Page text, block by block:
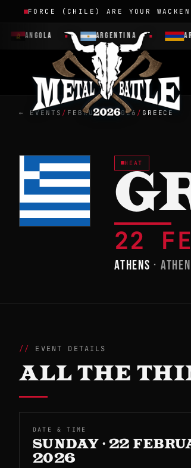
FORCE (CHILE) ARE YOUR
ANGOLA ARGENTINA
← EVENTS / FEBRUARY 2026 / GREECE
HEAT
22
ATHENS ·
EVENT DETAILS
ALL THE
DATE & TIME
SUNDAY · 22
2026